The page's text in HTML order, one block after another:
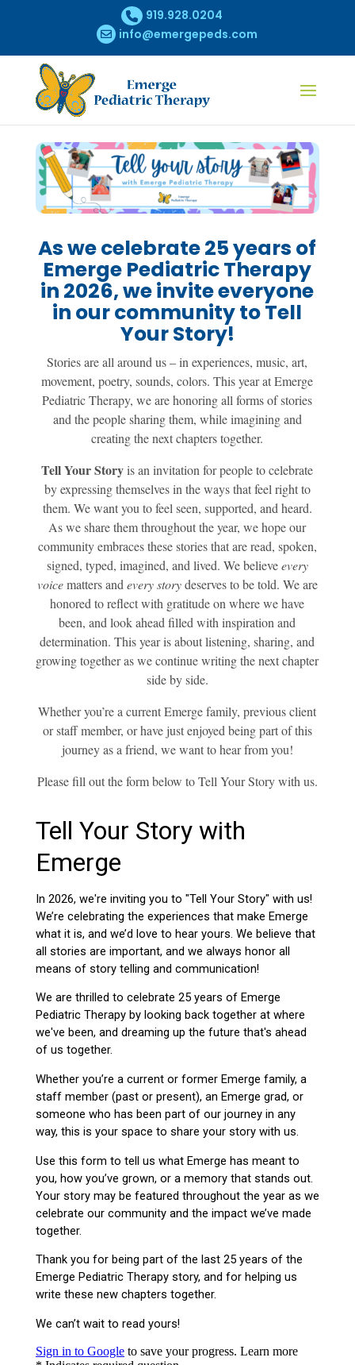
919.928.0204
info@emergepeds.com
As we celebrate 25 years of
Emerge Pediatric Therapy
in 2026, we invite everyone
in our community to Tell
Your Story!
Stories are all around us – in experiences, music, art,
movement, poetry, sounds, colors. This year at Emerge
Pediatric Therapy, we are honoring all forms of stories
and the people sharing them, while imagining and
creating the next chapters together.
Tell Your Storyis an invitation for people to celebrate
by expressing themselves in the ways that feel right to
them. We want you to feel seen, supported, and heard.
As we share them throughout the year, we hope our
community embraces these stories that are read, spoken,
signed, typed, imagined, and lived. We believeevery
voicematters and every storydeserves to be told. We are
honored to reflect with gratitude on where we have
been, and look ahead filled with inspiration and
determination. This year is about listening, sharing, and
growing together as we continue writing the next chapter
side by side.
Whether you’re a current Emerge family, previous client
or staff member, or have just enjoyed being part of this
journey as a friend, we want to hear from you!
Please fill out the form below to Tell Your Story with us.